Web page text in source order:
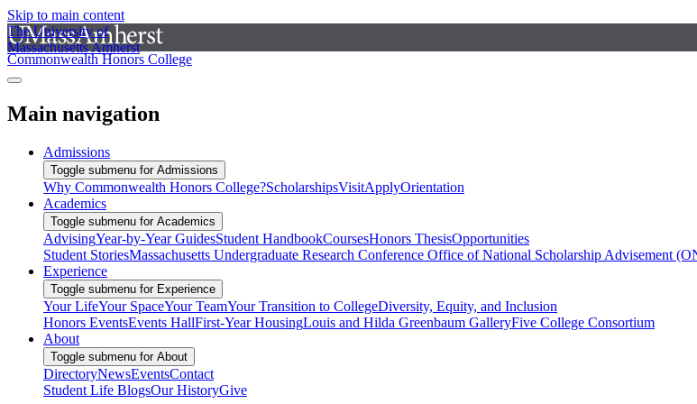
Skip to main content
The University of
Massachusetts Amherst
Commonwealth Honors College
Main navigation
Admissions
Toggle submenu for Admissions
Why Commonwealth Honors College?ScholarshipsVisitApplyOrientation
Academics
Toggle submenu for Academics
AdvisingYear-by-Year GuidesStudent HandbookCoursesHonors ThesisOpportunities
Student StoriesMassachusetts Undergraduate Research Conference Office of National Scholarship Advisement
Experience
Toggle submenu for Experience
Your LifeYour SpaceYour TeamYour Transition to CollegeDiversity, Equity, and Inclusion
Honors EventsEvents HallFirst-Year HousingLouis and Hilda Greenbaum GalleryFive College Consortium
About
Toggle submenu for About
DirectoryNewsEventsContact
Student Life BlogsOur HistoryGive